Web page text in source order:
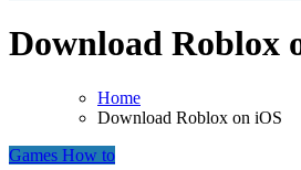
Download Roblox
Home
Download Roblox on iOS
Games How to